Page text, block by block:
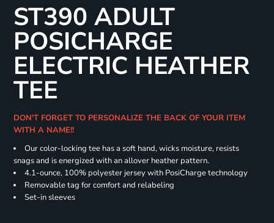
ST390 ADULT
POSICHARGE
ELECTRIC HEATHER
TEE
DON'T FORGET TO PERSONALIZE THE BACK OF YOUR ITEM
WITH A NAME!!
Our color-locking tee has a soft hand, wicks moisture, resists
snags and is energized with an allover heather pattern.
4.1-ounce, 100% polyester jersey with PosiCharge technology
Removable tag for comfort and relabeling
Set-in sleeves